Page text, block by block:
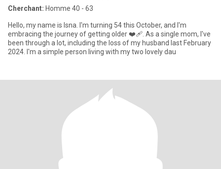
Cherchant: Homme 40 - 63
Hello, my name is Isna. I'm turning 54 this October, and I'm
embracing the journey of getting older ❤‍🩹. As a single mom, I've
been through a lot, including the loss of my husband last February
2024. I'm a simple person living with my two lovely dau